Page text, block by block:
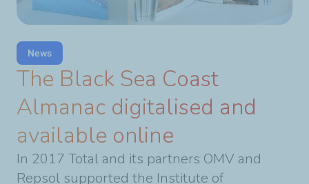
News
The Black Sea Coast
Almanac digitalised and
available online
In 2017 Total and its partners OMV and
Repsol supported the Institute of